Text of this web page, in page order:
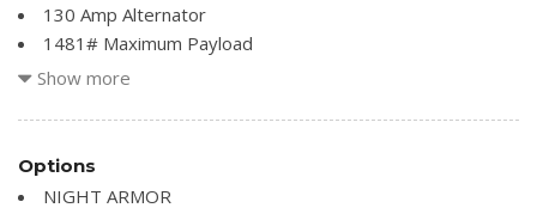
130 Amp Alternator
1481# Maximum Payload
21.1 Gal. Fuel Tank
3.133 Axle Ratio
4-Wheel Disc Brakes w/4-Wheel ABS Front And Rear
Vented Discs
Show more
Options
NIGHT ARMOR